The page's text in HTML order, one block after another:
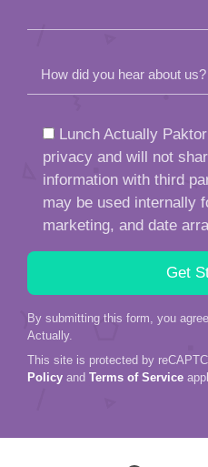
How did you hear about us?
Lunch Actually
privacy and will not
information with third
may be used internally
marketing, and date
By submitting this form, you
Actually.
This site is protected by
Policy and Terms of Service